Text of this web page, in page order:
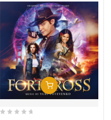
Добавить В Корзину